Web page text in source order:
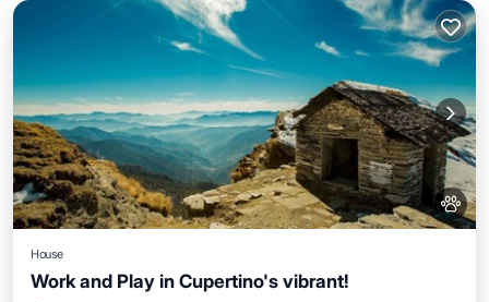
House
Work and Play in Cupertino's vibrant!
Breakfast Parking
Balcony/Terrace